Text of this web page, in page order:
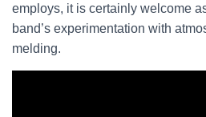
employs, it is certainly welcome
band’s experimentation with
melding.